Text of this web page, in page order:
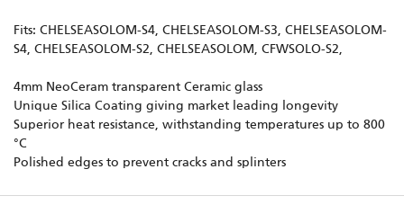
Fits: CHELSEASOLOM-S4, CHELSEASOLOM-S3, CHELSEASOLOM-
S4, CHELSEASOLOM-S2, CHELSEASOLOM, CFWSOLO-S2,
4mm NeoCeram transparent Ceramic glass
Unique Silica Coating giving market leading longevity
Superior heat resistance, withstanding temperatures up to 800
°C
Polished edges to prevent cracks and splinters